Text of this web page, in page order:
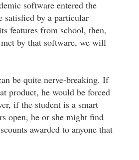
software entered the
satisfied by a particular
features from school, then,
by that software, we will
be quite nerve-breaking. If
product, he would be forced
if the student is a smart
open, he or she might find
awarded to anyone that